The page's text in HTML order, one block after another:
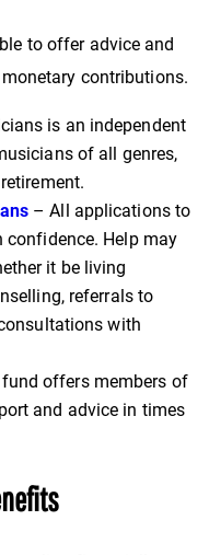
to offer advice and
contributions.
is an independent
of all genres,
– All applications to
confidence. Help may
it be living
referrals to
with
offers members of
and advice in times